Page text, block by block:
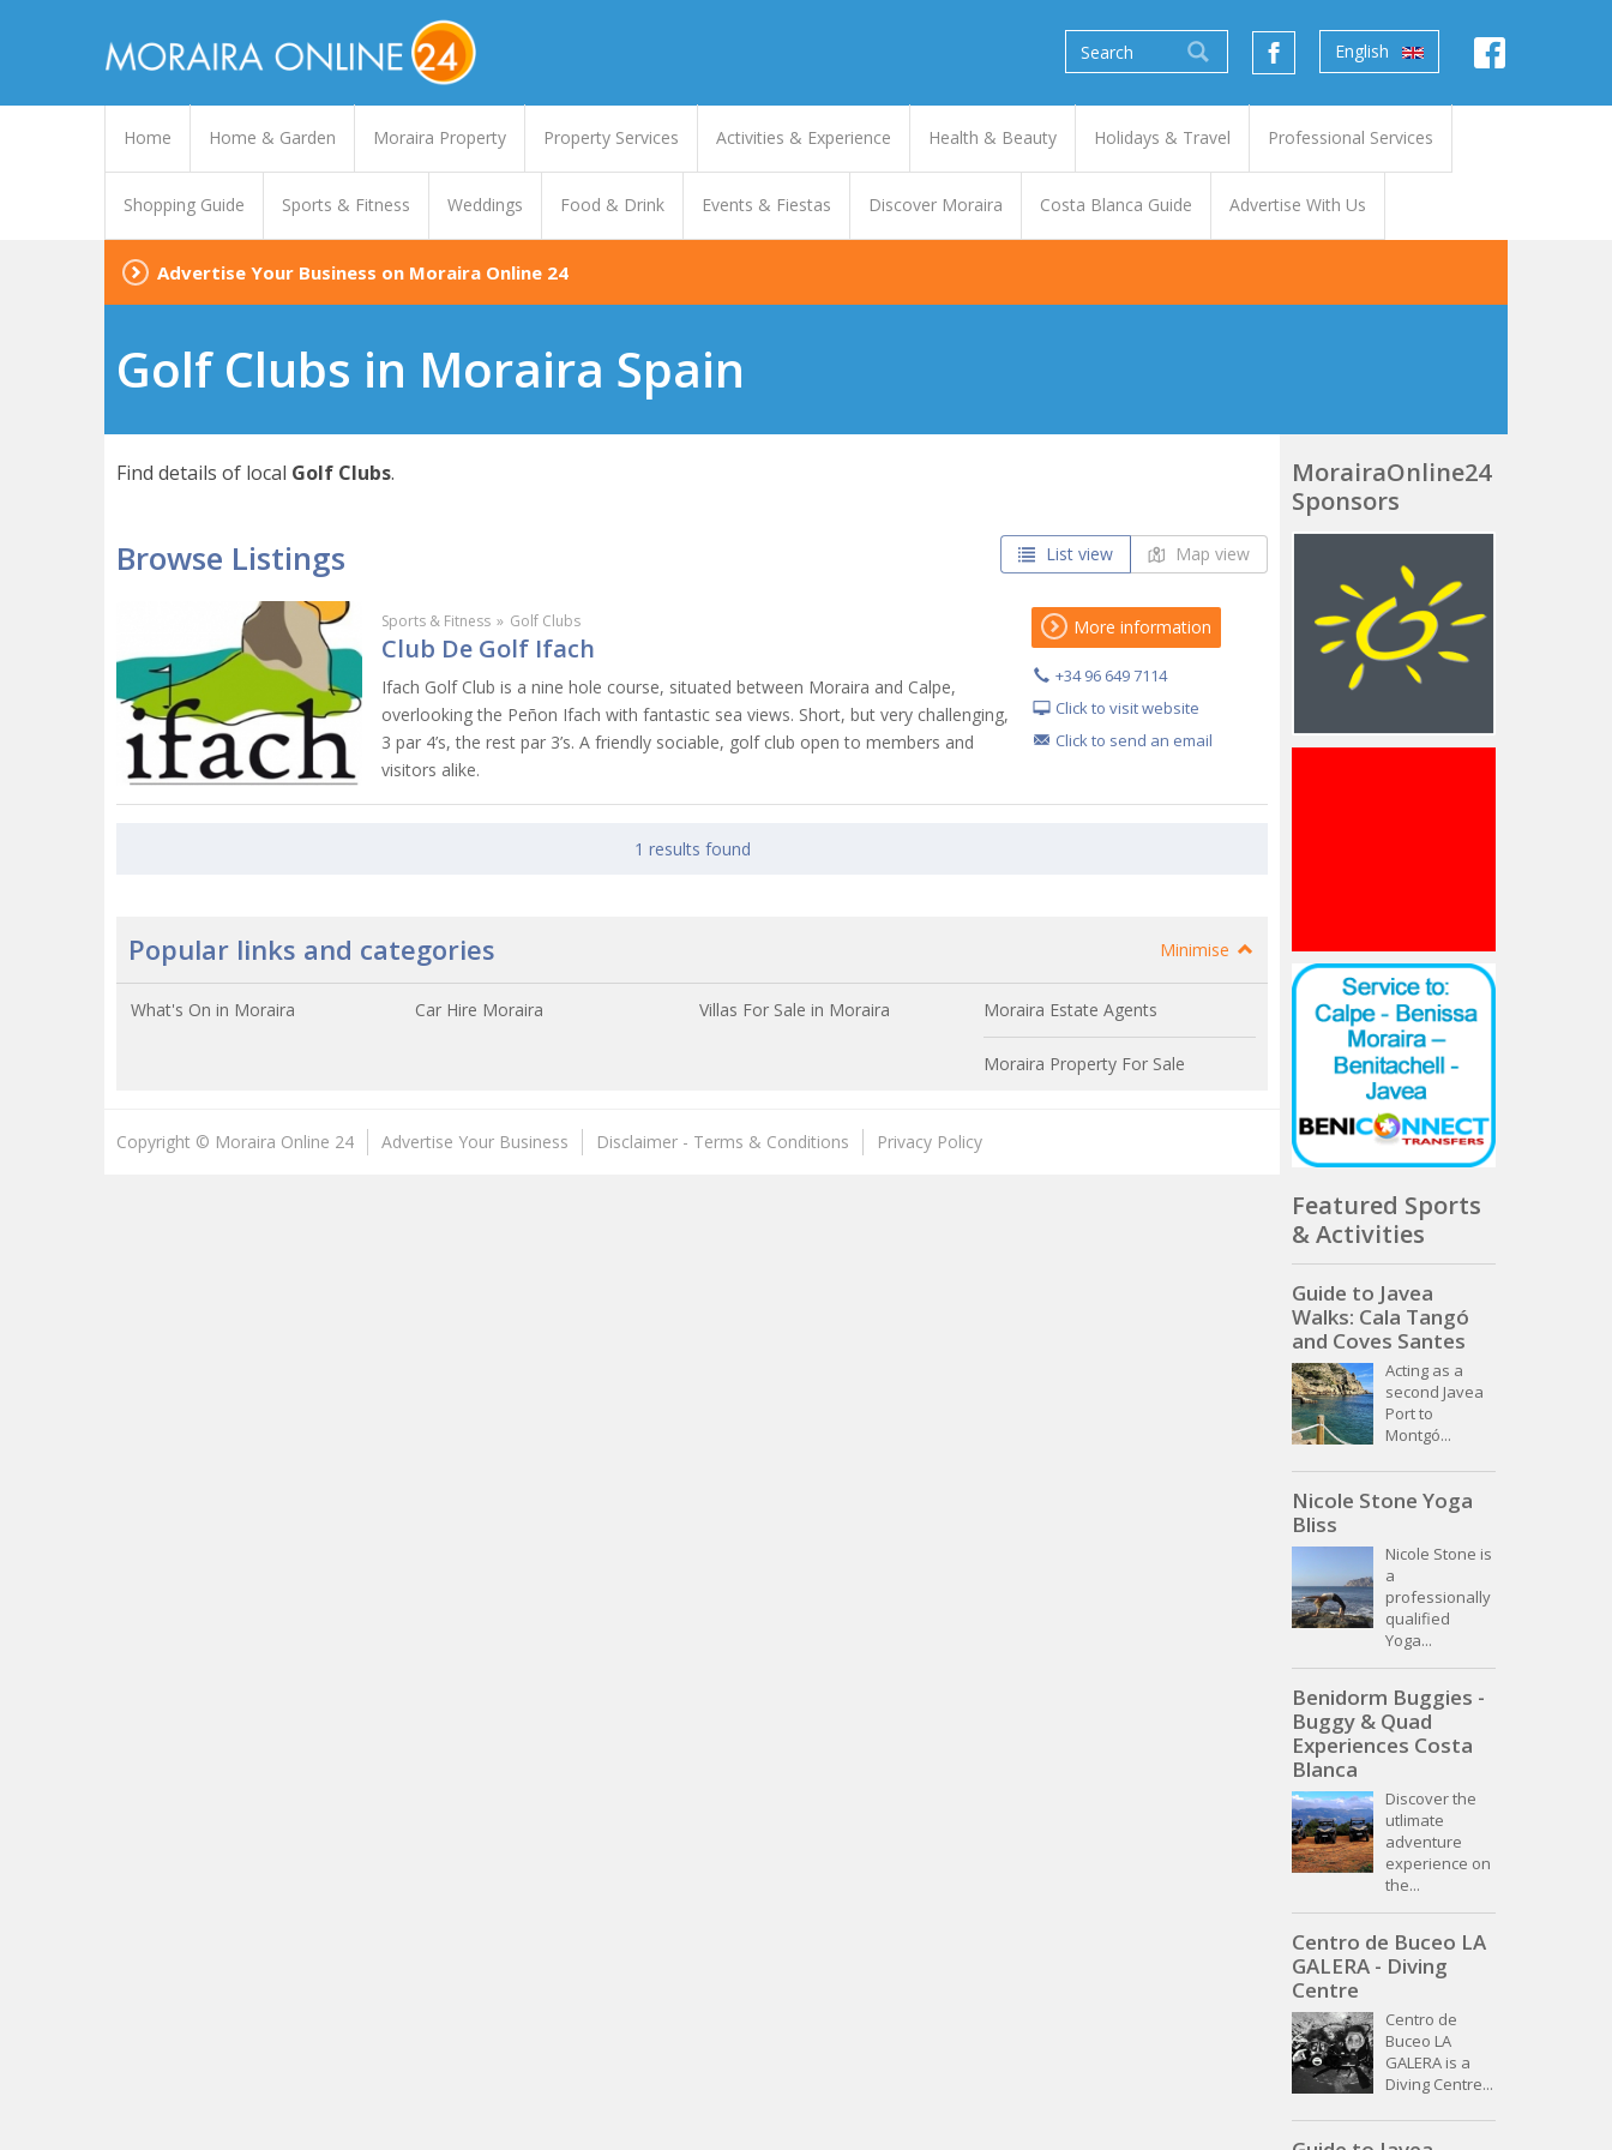
English
Home Home & Garden Moraira Property Property Services Activities & Experience Health & Beauty Holidays & Travel Professional Services
Shopping Guide Sports & Fitness Weddings Food & Drink Events & Fiestas Discover Moraira Costa Blanca Guide Advertise With Us
Advertise Your Business on Moraira Online 24
Golf Clubs in Moraira Spain
Find details of local Golf Clubs.
List view Map view
Browse Listings
Sports & Fitness » Golf Clubs
Club De Golf Ifach
Ifach Golf Club is a nine hole course, situated between Moraira and Calpe,
overlooking the Peñon Ifach with fantastic sea views. Short, but very challenging,
3 par 4’s, the rest par 3’s. A friendly sociable, golf club open to members and
visitors alike.
More information
+34 96 649 7114
Click to visit website
Click to send an email
1 results found
Popular links and categories Minimise
What's On in Moraira Car Hire Moraira Villas For Sale in Moraira Moraira Estate Agents
Moraira Property For Sale
Copyright © Moraira Online 24 Advertise Your Business Disclaimer - Terms & Conditions Privacy Policy
MorairaOnline24
Sponsors
Featured Sports
& Activities
Guide to Javea
Walks: Cala Tangó
and Coves Santes
Acting as a
second Javea
Port to
Montgó...
Nicole Stone Yoga
Bliss
Nicole Stone is
a
professionally
qualified
Yoga...
Benidorm Buggies -
Buggy & Quad
Experiences Costa
Blanca
Discover the
utlimate
adventure
experience on
the...
Centro de Buceo LA
GALERA - Diving
Centre
Centro de
Buceo LA
GALERA is a
Diving Centre...